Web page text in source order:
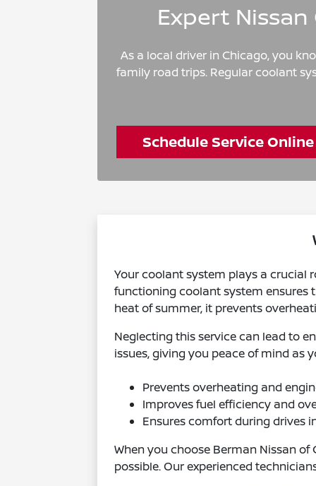
Expert
As a local driver in Chicago, you
family road trips. Regular coolant
Schedule Service Online
Your coolant system plays a crucial
functioning coolant system ensures
heat of summer, it prevents
Neglecting this service can lead to
issues, giving you peace of mind as
Prevents overheating and
Improves fuel efficiency and
Ensures comfort during drives
When you choose Berman Nissan
possible. Our experienced